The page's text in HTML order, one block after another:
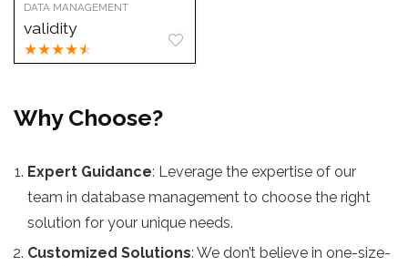
DATA MANAGEMENT
validity
★★★★★
Why Choose?
Expert Guidance: Leverage the expertise of our
team in database management to choose the right
solution for your unique needs.
Customized Solutions: We don’t believe in one-size-